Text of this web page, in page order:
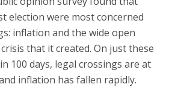
election were most concerned
inflation and the wide open
that it created. On just these
100 days, legal crossings are at
inflation has fallen rapidly.